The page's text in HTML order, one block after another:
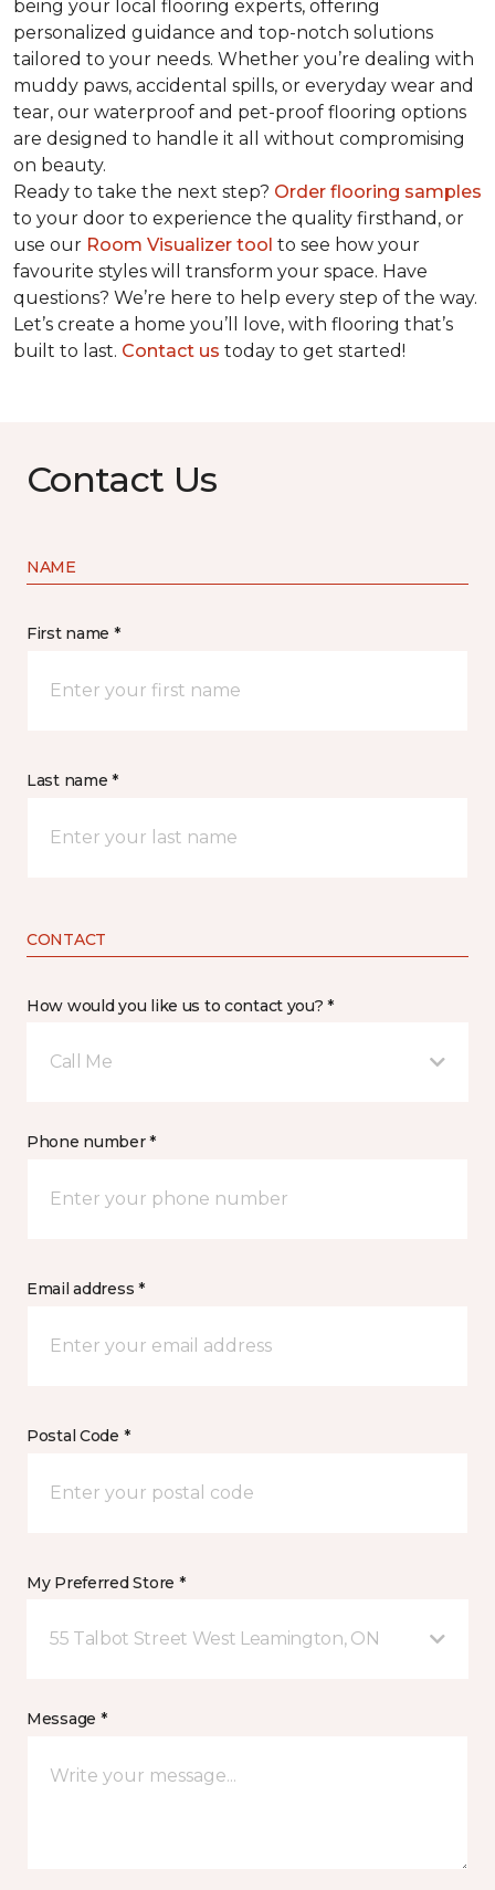
being your local flooring experts, offering
personalized guidance and top-notch solutions
tailored to your needs. Whether you’re dealing with
muddy paws, accidental spills, or everyday wear and
tear, our waterproof and pet-proof flooring options
are designed to handle it all without compromising
on beauty.
Ready to take the next step? Order flooring samples
to your door to experience the quality firsthand, or
use our Room Visualizer tool to see how your
favourite styles will transform your space. Have
questions? We’re here to help every step of the way.
Let’s create a home you’ll love, with flooring that’s
built to last. Contact us today to get started!
Contact Us
NAME
First name *
Last name *
CONTACT
How would you like us to contact you? *
Call Me
Phone number *
Email address *
Postal Code *
My Preferred Store *
55 Talbot Street West Leamington, ON
Message *